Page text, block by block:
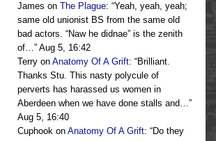
James on The Plague: “Yeah, yeah, yeah;
same old unionist BS from the same old
bad actors. “Naw he didnae” is the zenith
of…” Aug 5, 16:42
Terry on Anatomy Of A Grift: “Brilliant.
Thanks Stu. This nasty polycule of
perverts has harassed us women in
Aberdeen when we have done stalls and…”
Aug 5, 16:40
Cuphook on Anatomy Of A Grift: “Do they